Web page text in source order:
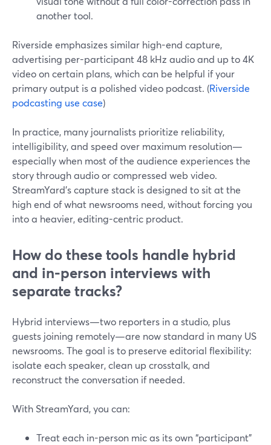
another tool.
Riverside emphasizes similar high-end capture,
advertising per-participant 48 kHz audio and up to 4K
video on certain plans, which can be helpful if your
primary output is a polished video podcast. (Riverside
podcasting use case)
In practice, many journalists prioritize reliability,
intelligibility, and speed over maximum resolution—
especially when most of the audience experiences the
story through audio or compressed web video.
StreamYard’s capture stack is designed to sit at the
high end of what newsrooms need, without forcing you
into a heavier, editing-centric product.
How do these tools handle hybrid
and in-person interviews with
separate tracks?
Hybrid interviews—two reporters in a studio, plus
guests joining remotely—are now standard in many US
newsrooms. The goal is to preserve editorial flexibility:
isolate each speaker, clean up crosstalk, and
reconstruct the conversation if needed.
With StreamYard, you can:
Treat each in-person mic as its own “participant”